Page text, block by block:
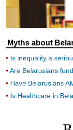
Myths about
Is inequality a
Are Belarusians
Have Belarusians
Is Healthcare in